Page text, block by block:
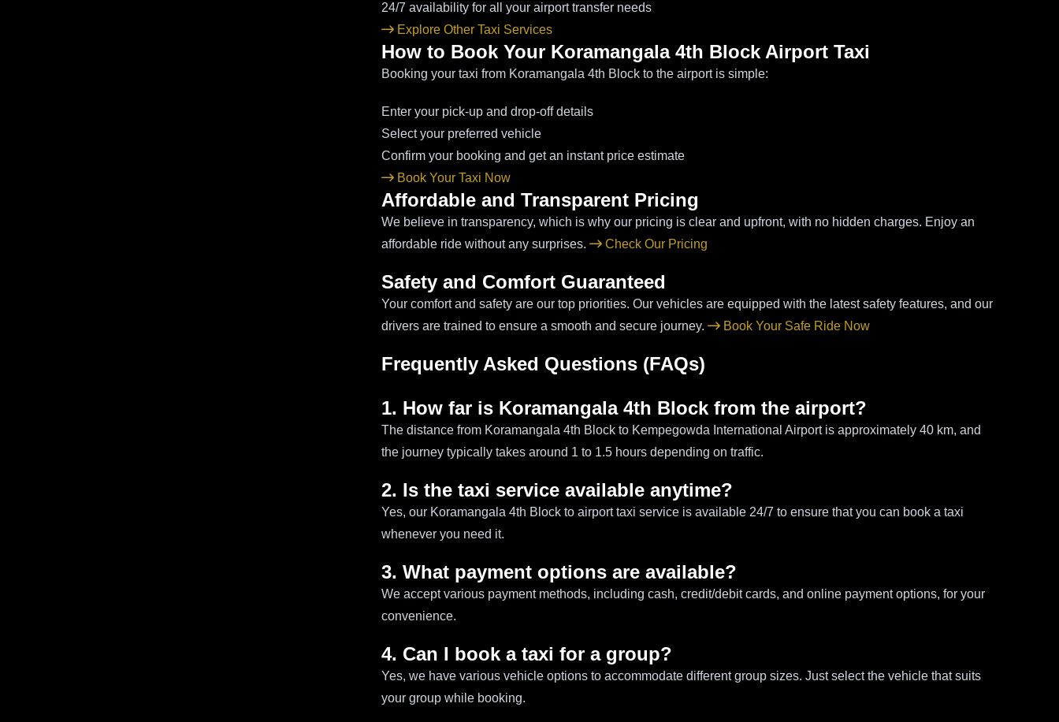
24/7 availability for all your airport transfer needs
Explore Other Taxi Services
How to Book Your Koramangala 4th Block Airport Taxi
Booking your taxi from Koramangala 4th Block to the airport is simple:
Enter your pick-up and drop-off details
Select your preferred vehicle
Confirm your booking and get an instant price estimate
Book Your Taxi Now
Affordable and Transparent Pricing
We believe in transparency, which is why our pricing is clear and upfront, with no hidden charges. Enjoy an
affordable ride without any surprises.
Check Our Pricing
Safety and Comfort Guaranteed
Your comfort and safety are our top priorities. Our vehicles are equipped with the latest safety features, and our
drivers are trained to ensure a smooth and secure journey.
Book Your Safe Ride Now
Frequently Asked Questions (FAQs)
1. How far is Koramangala 4th Block from the airport?
The distance from Koramangala 4th Block to Kempegowda International Airport is approximately 40 km, and
the journey typically takes around 1 to 1.5 hours depending on traffic.
2. Is the taxi service available anytime?
Yes, our Koramangala 4th Block to airport taxi service is available 24/7 to ensure that you can book a taxi
whenever you need it.
3. What payment options are available?
We accept various payment methods, including cash, credit/debit cards, and online payment options, for your
convenience.
4. Can I book a taxi for a group?
Yes, we have various vehicle options to accommodate different group sizes. Just select the vehicle that suits
your group while booking.